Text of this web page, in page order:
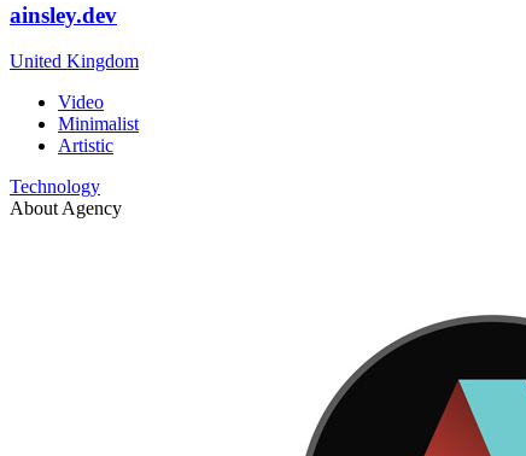
ainsley.dev
United Kingdom
Video
Minimalist
Artistic
Technology
About Agency